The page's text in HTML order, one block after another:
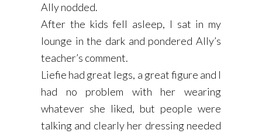
Ally nodded.
After the kids fell asleep, I sat in my
lounge in the dark and pondered Ally’s
teacher’s comment.
Liefie had great legs, a great figure and I
had no problem with her wearing
whatever she liked, but people were
talking and clearly her dressing needed